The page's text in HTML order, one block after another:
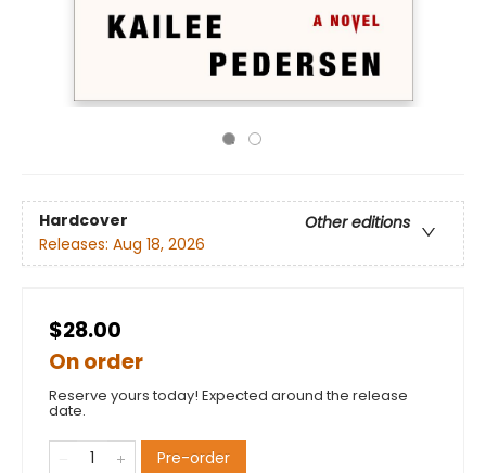
Hardcover
Other editions
Releases: Aug 18, 2026
$28.00
On order
Reserve yours today! Expected around the release
date.
Pre-order